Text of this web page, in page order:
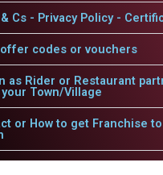
Cs - Privacy Policy -
offer codes or vouchers
as Rider or Restaurant
Town/Village
or How to get Franchise